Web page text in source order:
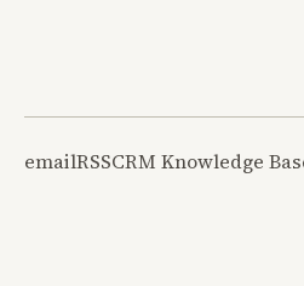
emailRSSCRM Knowledge